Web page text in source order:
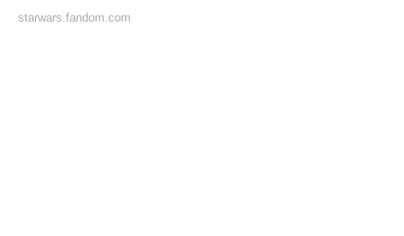
starwars.fandom.com